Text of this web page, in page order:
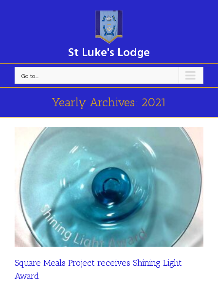
St Luke's Lodge
Go to...
Yearly Archives: 2021
Square Meals Project receives Shining Light
Award